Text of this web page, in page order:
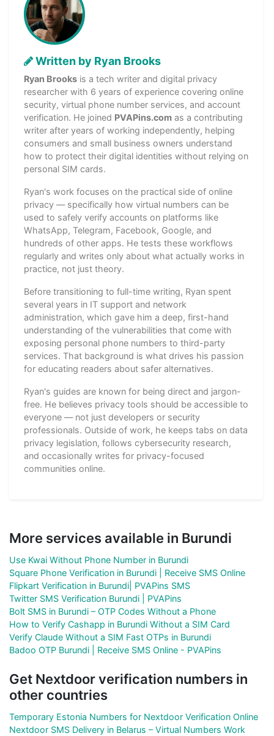
Written by Ryan Brooks
Ryan Brooks is a tech writer and digital privacy
researcher with 6 years of experience covering online
security, virtual phone number services, and account
verification. He joined PVAPins.com as a contributing
writer after years of working independently, helping
consumers and small business owners understand
how to protect their digital identities without relying on
personal SIM cards.
Ryan's work focuses on the practical side of online
privacy — specifically how virtual numbers can be
used to safely verify accounts on platforms like
WhatsApp, Telegram, Facebook, Google, and
hundreds of other apps. He tests these workflows
regularly and writes only about what actually works in
practice, not just theory.
Before transitioning to full-time writing, Ryan spent
several years in IT support and network
administration, which gave him a deep, first-hand
understanding of the vulnerabilities that come with
exposing personal phone numbers to third-party
services. That background is what drives his passion
for educating readers about safer alternatives.
Ryan's guides are known for being direct and jargon-
free. He believes privacy tools should be accessible to
everyone — not just developers or security
professionals. Outside of work, he keeps tabs on data
privacy legislation, follows cybersecurity research,
and occasionally writes for privacy-focused
communities online.
More services available in Burundi
Use Kwai Without Phone Number in Burundi
Square Phone Verification in Burundi | Receive SMS Online
Flipkart Verification in Burundi| PVAPins SMS
Twitter SMS Verification Burundi | PVAPins
Bolt SMS in Burundi – OTP Codes Without a Phone
How to Verify Cashapp in Burundi Without a SIM Card
Verify Claude Without a SIM Fast OTPs in Burundi
Badoo OTP Burundi | Receive SMS Online - PVAPins
Get Nextdoor verification numbers in
other countries
Temporary Estonia Numbers for Nextdoor Verification Online
Nextdoor SMS Delivery in Belarus – Virtual Numbers Work